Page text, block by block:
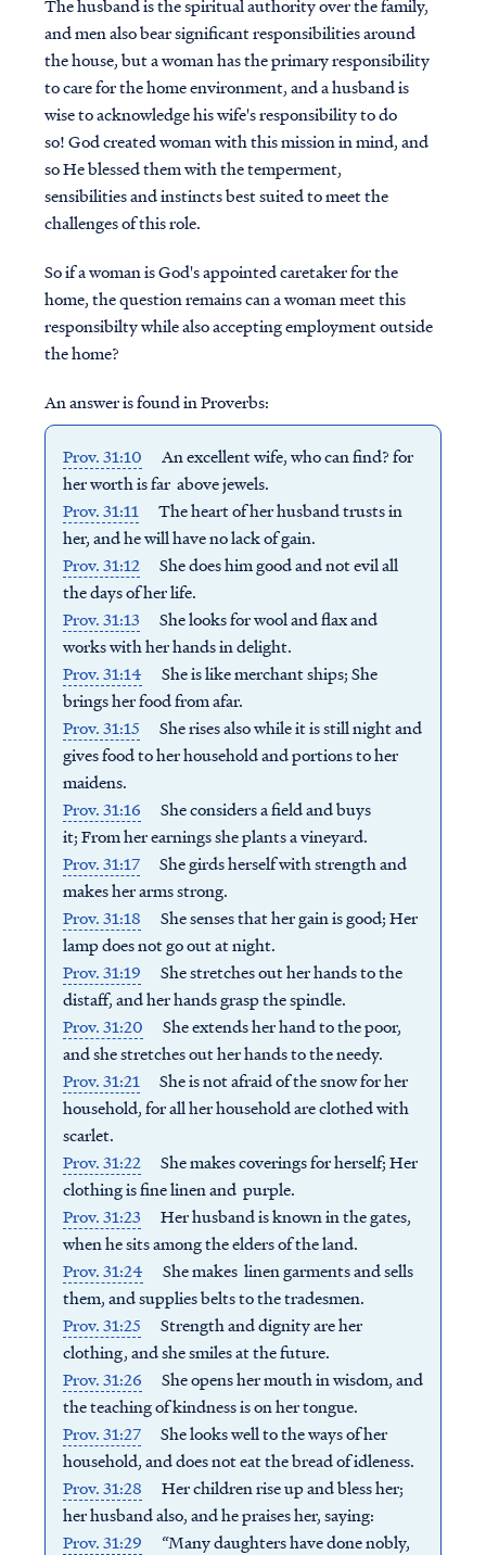
The husband is the spiritual authority over the family,
and men also bear significant responsibilities around
the house, but a woman has the primary responsibility
to care for the home environment, and a husband is
wise to acknowledge his wife's responsibility to do
so! God created woman with this mission in mind, and
so He blessed them with the temperment,
sensibilities and instincts best suited to meet the
challenges of this role.
So if a woman is God's appointed caretaker for the
home, the question remains can a woman meet this
responsibilty while also accepting employment outside
the home?
An answer is found in Proverbs:
Prov. 31:10 An excellent wife, who can find?for
her worth is far above jewels.
Prov. 31:11The heart of her husband trusts in
her, and he will have no lack of gain.
Prov. 31:12She does him good and not evil all
the days of her life.
Prov. 31:13 She looks for wool and flax and
works with her hands in delight.
Prov. 31:14 She is like merchant ships;She
brings her food from afar.
Prov. 31:15 She rises also while it is still night and
gives food to her household and portions to her
maidens.
Prov. 31:16 She considers a field and buys
it;From her earnings she plants a vineyard.
Prov. 31:17She girds herself with strength and
makes her arms strong.
Prov. 31:18 She senses that her gain is good;Her
lamp does not go out at night.
Prov. 31:19 She stretches out her hands to the
distaff, and her hands grasp the spindle.
Prov. 31:20 She extends her hand to the poor,
and she stretches out her hands to the needy.
Prov. 31:21She is not afraid of the snow for her
household, for all her household are clothed with
scarlet.
Prov. 31:22She makes coverings for herself;Her
clothing is fine linen and purple.
Prov. 31:23 Her husband is known in the gates,
when he sits among the elders of the land.
Prov. 31:24 She makes linen garments and sells
them, and supplies belts to the tradesmen.
Prov. 31:25 Strength and dignity are her
clothing, and she smiles at the future.
Prov. 31:26 She opens her mouth in wisdom, and
the teaching of kindness is on her tongue.
Prov. 31:27She looks well to the ways of her
household, and does not eat the bread of idleness.
Prov. 31:28 Her children rise up and bless her;
her husband also, and he praises her, saying:
Prov. 31:29 “Many daughters have done nobly,